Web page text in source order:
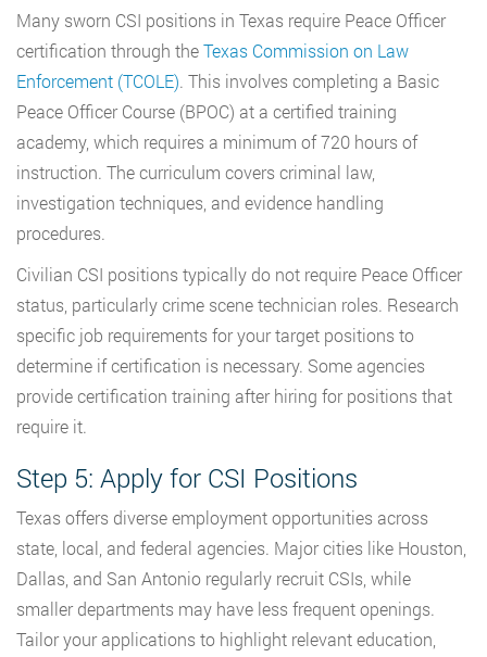
Many sworn CSI positions in Texas require Peace Officer
certification through theTexas Commission on Law
Enforcement (TCOLE). This involves completing a Basic
Peace Officer Course (BPOC) at a certified training
academy, which requires a minimum of 720 hours of
instruction. The curriculum covers criminal law,
investigation techniques, and evidence handling
procedures.
Civilian CSI positions typically do not require Peace Officer
status, particularly crime scene technician roles. Research
specific job requirements for your target positions to
determine if certification is necessary. Some agencies
provide certification training after hiring for positions that
require it.
Step 5: Apply for CSI Positions
Texas offers diverse employment opportunities across
state, local, and federal agencies. Major cities like Houston,
Dallas, and San Antonio regularly recruit CSIs, while
smaller departments may have less frequent openings.
Tailor your applications to highlight relevant education,